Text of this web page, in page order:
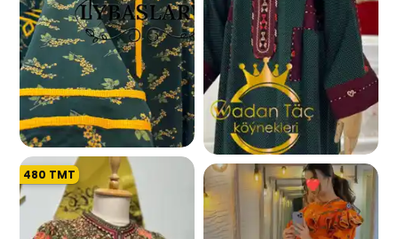
257.1 K
254.1 K
480 TMT